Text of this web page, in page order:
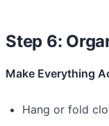
Step 6:
Make Everything
Hang or fold